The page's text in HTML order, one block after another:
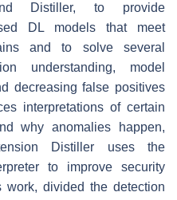
Distiller, to provide
DL models that meet
and to solve several
understanding, model
decreasing false positives
interpretations of certain
why anomalies happen,
Distiller uses the
to improve security
divided the detection